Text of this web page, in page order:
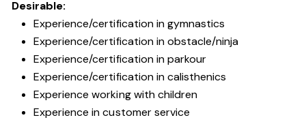
Desirable:
Experience/certification in gymnastics
Experience/certification in obstacle/ninja
Experience/certification in parkour
Experience/certification in calisthenics
Experience working with children
Experience in customer service